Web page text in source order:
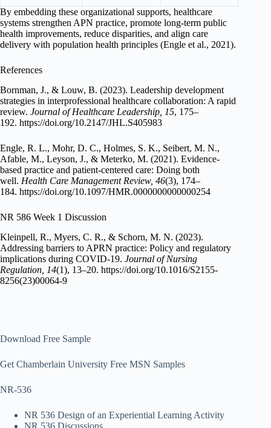
By embedding these organizational supports, healthcare
systems strengthen APN practice, promote long-term public
health improvements, reduce disparities, and align care
delivery with population health principles (Engle et al., 2021).
References
Bornman, J., & Louw, B. (2023). Leadership development
strategies in interprofessional healthcare collaboration: A rapid
review. Journal of Healthcare Leadership, 15, 175–
192. https://doi.org/10.2147/JHL.S405983
Engle, R. L., Mohr, D. C., Holmes, S. K., Seibert, M. N.,
Afable, M., Leyson, J., & Meterko, M. (2021). Evidence-
based practice and patient-centered care: Doing both
well. Health Care Management Review, 46(3), 174–
184. https://doi.org/10.1097/HMR.0000000000000254
NR 586 Week 1 Discussion
Kleinpell, R., Myers, C. R., & Schorn, M. N. (2023).
Addressing barriers to APRN practice: Policy and regulatory
implications during COVID-19. Journal of Nursing
Regulation, 14(1), 13–20. https://doi.org/10.1016/S2155-
8256(23)00064-9
Download Free Sample
Get Chamberlain University Free MSN Samples
NR-536
NR 536 Design of an Experiential Learning Activity
NR 536 Discussions